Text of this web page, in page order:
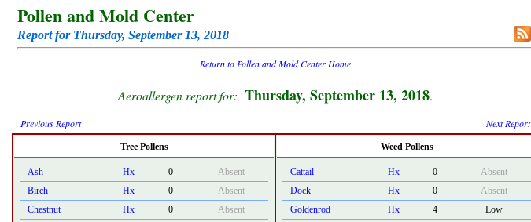
Pollen and Mold Center
Report for Thursday, September 13, 2018
Return to Pollen and Mold Center Home
Aeroallergen report for: Thursday, September 13, 2018.
Previous Report Next Report
Tree Pollens
Ash Hx 0
Absent
Birch
Hx 0
Absent
Chestnut
Hx 0
Absent
Weed Pollens
Cattail Hx 0
Absent
Dock
Hx 0
Absent
Goldenrod
Hx 4
Low